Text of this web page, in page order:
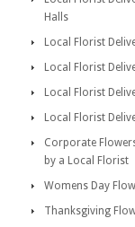
Halls
Local Florist
Local Florist
Local Florist
Local Florist
Corporate
by a Local Florist
Womens Day
Thanksgiving